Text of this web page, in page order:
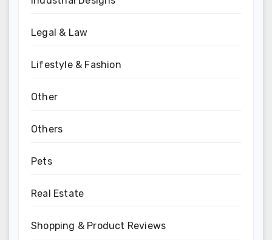
Legal & Law
Lifestyle & Fashion
Other
Others
Pets
Real Estate
Shopping & Product Reviews